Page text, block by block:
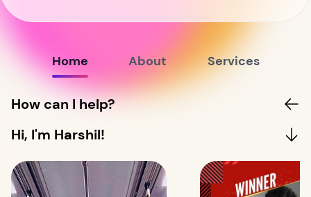
Home About Services
How can I help?
Hi, I'm Harshil!